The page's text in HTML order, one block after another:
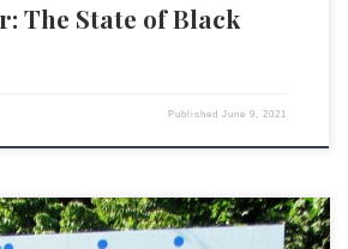
The State of Black
PublishedJune 9, 2021